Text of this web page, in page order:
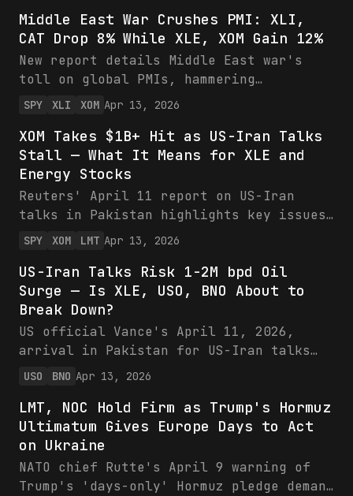
SPY. Energy ETFs offer high-upside
hedges amid 20% global supply threats,
while broader markets face inflation
drags.
Middle East War Crushes PMI: XLI,
CAT Drop 8% While XLE, XOM Gain 12%
New report details Middle East war's
toll on global PMIs, hammering
industrials (XLI, CAT down 7-8% monthly)
XOM up 7-12%) thrives on $110+ oil.
Overweight energy for asymmetric upside.
SPY XLI XOM Apr 13, 2026
XOM Takes $1B+ Hit as US-Iran Talks
Stall — What It Means for XLE and
Energy Stocks
Reuters' April 11 report on US-Iran
talks in Pakistan highlights key issues
like Hormuz access, as XOM reveals $1B+
affecting 20% of production. Energy
stocks like XOM and XLE stand to gain
from potential supply relief, while
LMT's defense backlog faces de-
escalation risks. Bullish shift to
finalization.
SPY XOM LMT Apr 13, 2026
US-Iran Talks Risk 1-2M bpd Oil
Surge — Is XLE, USO, BNO About to
Break Down?
US official Vance's April 11, 2026,
arrival in Pakistan for US-Iran talks
raises risks of sanction relief flooding
XLE, USO, and BNO amid recent price
weakness. Potential 1-2M bpd supply
surge could drop oil below $60,
compressing energy ETF returns. Bearish
stance until talks falter.
USO BNO Apr 13, 2026
LMT, NOC Hold Firm as Trump's Hormuz
Ultimatum Gives Europe Days to Act
on Ukraine
NATO chief Rutte's April 9 warning of
Trump's 'days-only' Hormuz pledge demand